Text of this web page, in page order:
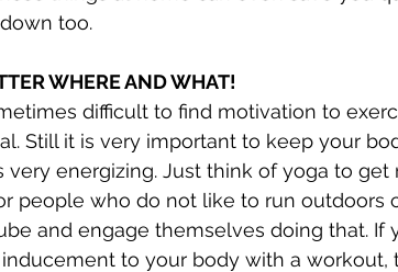
too.
WHERE AND WHAT!
difficult to find motivation to
Still it is very important to keep your
very energizing. Just think of yoga to get
people who do not like to run outdoors
and engage themselves doing that. If
to your body with a workout,